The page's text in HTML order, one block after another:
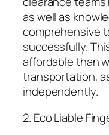
as well as
comprehensive
successfully.
affordable than
transportation,
independently.
2. Eco Liable